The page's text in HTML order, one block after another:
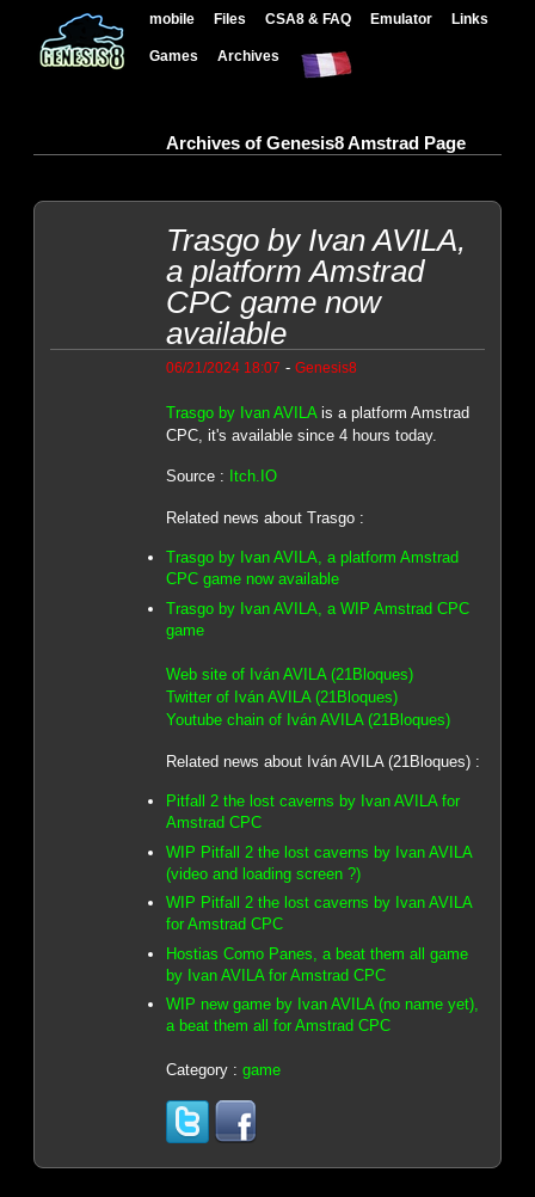
mobile Files CSA8 & FAQ Emulator Links
Games Archives
Archives of Genesis8 Amstrad Page
Trasgo by Ivan AVILA,
a platform Amstrad
CPC game now
available
06/21/2024 18:07 - Genesis8
Trasgo by Ivan AVILAis a platform Amstrad
CPC, it's available since 4 hours today.
Source : Itch.IO
Related news about Trasgo :
Trasgo by Ivan AVILA, a platform Amstrad
CPC game now available
Trasgo by Ivan AVILA, a WIP Amstrad CPC
game
Web site of Iván AVILA (21Bloques)
Twitter of Iván AVILA (21Bloques)
Youtube chain of Iván AVILA (21Bloques)
Related news about Iván AVILA (21Bloques) :
Pitfall 2 the lost caverns by Ivan AVILA for
Amstrad CPC
WIP Pitfall 2 the lost caverns by Ivan AVILA
(video and loading screen ?)
WIP Pitfall 2 the lost caverns by Ivan AVILA
for Amstrad CPC
Hostias Como Panes, a beat them all game
by Ivan AVILA for Amstrad CPC
WIP new game by Ivan AVILA (no name yet),
a beat them all for Amstrad CPC
Category : game